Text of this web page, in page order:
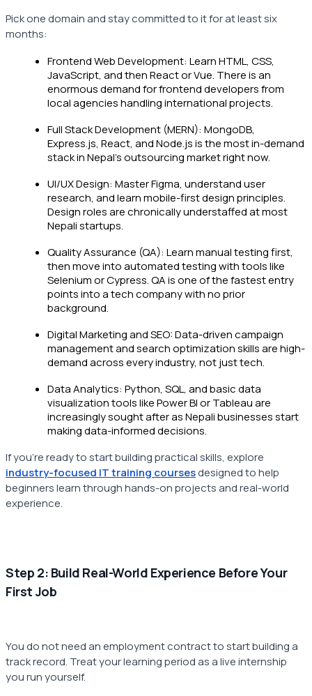
Pick one domain and stay committed to it for at least six
months:
Frontend Web Development: Learn HTML, CSS,
JavaScript, and then React or Vue. There is an
enormous demand for frontend developers from
local agencies handling international projects.
Full Stack Development (MERN): MongoDB,
Express.js, React, and Node.js is the most in-demand
stack in Nepal's outsourcing market right now.
UI/UX Design: Master Figma, understand user
research, and learn mobile-first design principles.
Design roles are chronically understaffed at most
Nepali startups.
Quality Assurance (QA): Learn manual testing first,
then move into automated testing with tools like
Selenium or Cypress. QA is one of the fastest entry
points into a tech company with no prior
background.
Digital Marketing and SEO: Data-driven campaign
management and search optimization skills are high-
demand across every industry, not just tech.
Data Analytics: Python, SQL, and basic data
visualization tools like Power BI or Tableau are
increasingly sought after as Nepali businesses start
making data-informed decisions.
If you're ready to start building practical skills, explore
industry-focused IT training coursesdesigned to help
beginners learn through hands-on projects and real-world
experience.
Step 2: Build Real-World Experience Before Your
First Job
You do not need an employment contract to start building a
track record. Treat your learning period as a live internship
you run yourself.